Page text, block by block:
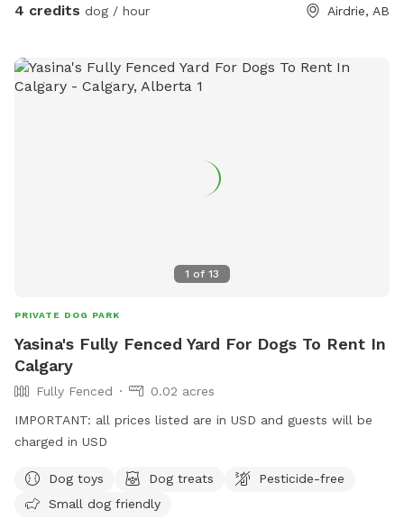
4 credits dog / hour Airdrie, AB
1 of 13
PRIVATE DOG PARK
Yasina's Fully Fenced Yard For Dogs To Rent In
Calgary
Fully Fenced
0.02 acres
IMPORTANT: all prices listed are in USD and guests will be
charged in USD
Dog toys Dog treats
Pesticide-free
Small dog friendly